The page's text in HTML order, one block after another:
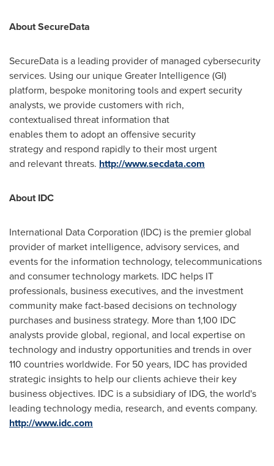
About SecureData
SecureData is a leading provider of managed cybersecurity
services. Using our unique Greater Intelligence (GI)
platform, bespoke monitoring tools and expert security
analysts, we provide customers with rich,
contextualised threat information that
enables them to adopt an offensive security
strategy and respond rapidly to their most urgent
and relevant threats. http://www.secdata.com
About IDC
International Data Corporation (IDC) is the premier global
provider of market intelligence, advisory services, and
events for the information technology, telecommunications
and consumer technology markets. IDC helps IT
professionals, business executives, and the investment
community make fact-based decisions on technology
purchases and business strategy. More than 1,100 IDC
analysts provide global, regional, and local expertise on
technology and industry opportunities and trends in over
110 countries worldwide. For 50 years, IDC has provided
strategic insights to help our clients achieve their key
business objectives. IDC is a subsidiary of IDG, the world's
leading technology media, research, and events company.
http://www.idc.com